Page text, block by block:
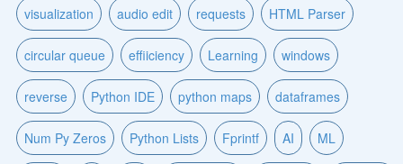
visualization audio edit requests HTML Parser
circular queue effiiciency Learning windows
reverse Python IDE python maps dataframes
Num Py Zeros Python Lists Fprintf AI ML